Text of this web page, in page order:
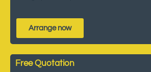
Arrange now
Free Quotation